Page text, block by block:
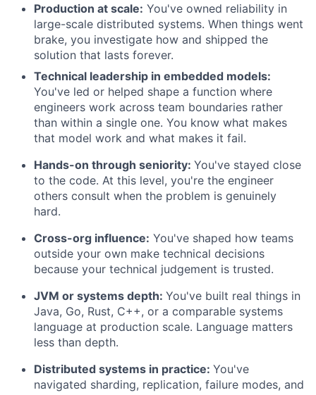
Production at scale: You've owned reliability in
large-scale distributed systems. When things went
brake, you investigate how and shipped the
solution that lasts forever.
Technical leadership in embedded models:
You've led or helped shape a function where
engineers work across team boundaries rather
than within a single one. You know what makes
that model work and what makes it fail.
Hands-on through seniority: You've stayed close
to the code. At this level, you're the engineer
others consult when the problem is genuinely
hard.
Cross-org influence: You've shaped how teams
outside your own make technical decisions
because your technical judgement is trusted.
JVM or systems depth: You've built real things in
Java, Go, Rust, C++, or a comparable systems
language at production scale. Language matters
less than depth.
Distributed systems in practice: You've
navigated sharding, replication, failure modes, and